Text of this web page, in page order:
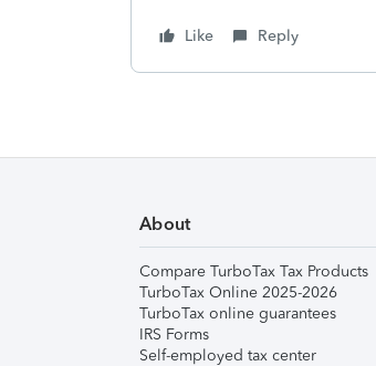
Like Reply
About
Compare TurboTax Tax Products
TurboTax Online 2025-2026
TurboTax online guarantees
IRS Forms
Self-employed tax center